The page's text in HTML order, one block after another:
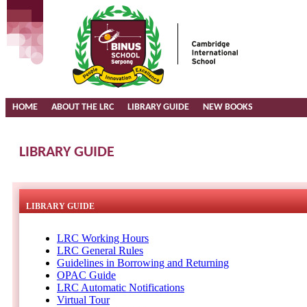
HOME ABOUT THE LRC LIBRARY GUIDE NEW BOOKS
LIBRARY GUIDE
LIBRARY GUIDE
LRC Working Hours
LRC General Rules
Guidelines in Borrowing and Returning
OPAC Guide
LRC Automatic Notifications
Virtual Tour